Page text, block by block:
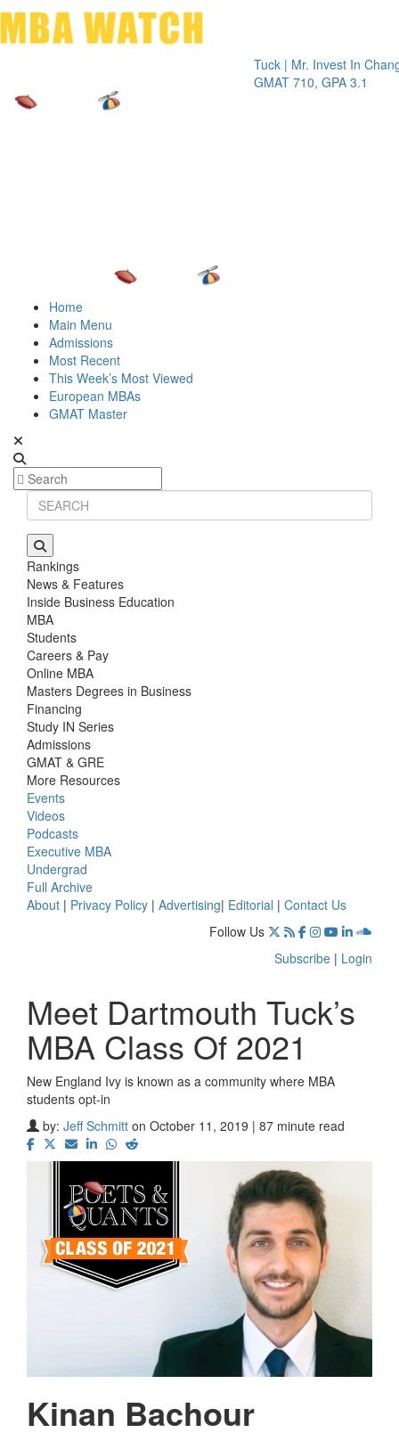
Tuck | Mr. Invest In Change
GMAT 710, GPA 3.1
Tuck |
GRE
Home
Main Menu
Admissions
Most Recent
This Week’s Most Viewed
European MBAs
GMAT Master
Rankings
News & Features
Inside Business Education
MBA
Students
Careers & Pay
Online MBA
Masters Degrees in Business
Financing
Study IN Series
Admissions
GMAT & GRE
More Resources
Events
Videos
Podcasts
Executive MBA
Undergrad
Full Archive
About | Privacy Policy | Advertising| Editorial | Contact Us
Follow Us
Subscribe | Login
Meet Dartmouth Tuck’s
MBA Class Of 2021
New England Ivy is known as a community where MBA
students opt-in
by: Jeff Schmitt on October 11, 2019 | 87 minute read
Kinan Bachour